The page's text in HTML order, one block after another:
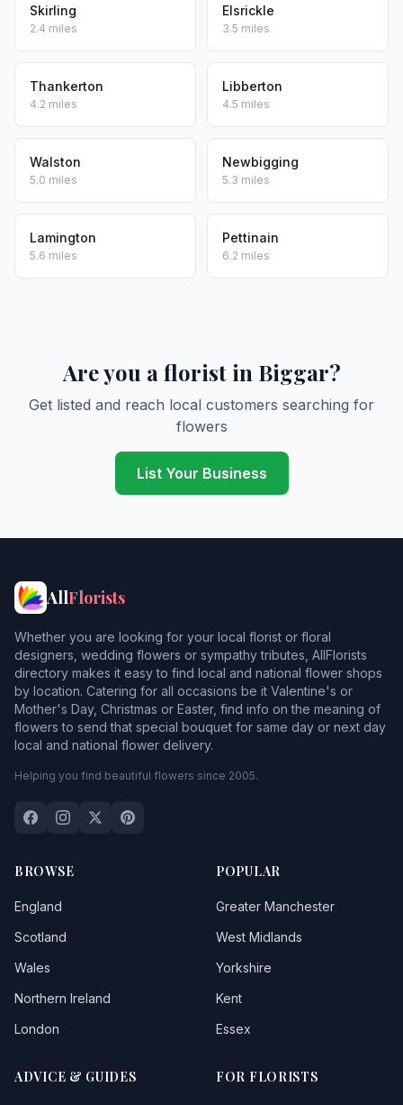
Skirling
2.4 miles
Elsrickle
3.5 miles
Thankerton
4.2 miles
Libberton
4.5 miles
Walston
5.0 miles
Newbigging
5.3 miles
Lamington
5.6 miles
Pettinain
6.2 miles
Are you a florist in Biggar?
Get listed and reach local customers searching for
flowers
List Your Business
AllFlorists
Whether you are looking for your local florist or floral
designers, wedding flowers or sympathy tributes, AllFlorists
directory makes it easy to find local and national flower shops
by location. Catering for all occasions be it Valentine's or
Mother's Day, Christmas or Easter, find info on the meaning of
flowers to send that special bouquet for same day or next day
local and national flower delivery.
Helping you find beautiful flowers since 2005.
BROWSE
England
Scotland
Wales
Northern Ireland
London
POPULAR
Greater Manchester
West Midlands
Yorkshire
Kent
Essex
ADVICE & GUIDES FOR FLORISTS